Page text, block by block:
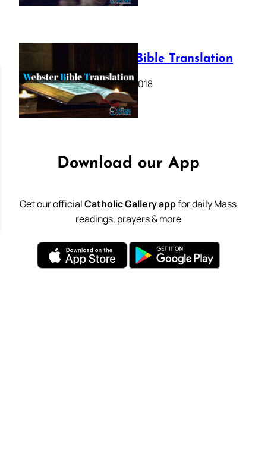
Webster Bible Translation
October 11, 2018
Download our App
Get our officialCatholic Gallery appfor daily Mass
readings, prayers & more